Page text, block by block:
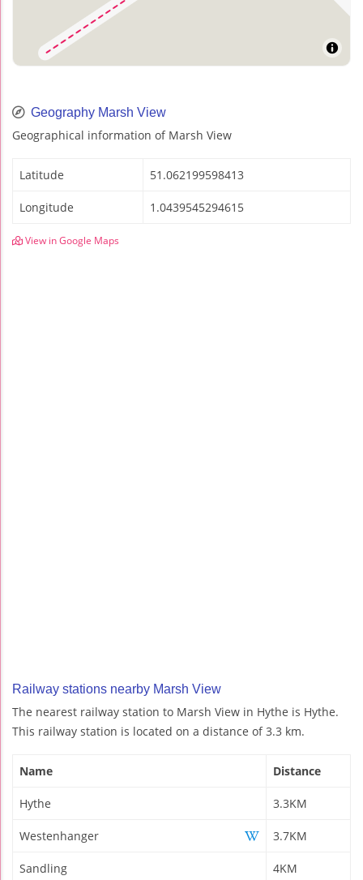
Geography Marsh View
Geographical information of Marsh View
Latitude 51.062199598413
Longitude 1.0439545294615
View in Google Maps
Railway stations nearby Marsh View
The nearest railway station to Marsh View in Hythe is Hythe.
This railway station is located on a distance of 3.3 km.
Name Distance
Hythe 3.3KM
Westenhanger 3.7KM
Sandling 4KM